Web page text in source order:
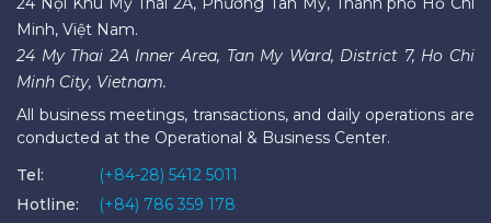
Minh, Việt Nam.
24 My Thai 2A Inner Area, Tan My Ward, District 7, Ho Chi
Minh City, Vietnam.
All business meetings, transactions, and daily operations are
conducted at the Operational & Business Center.
Tel:
(+84-28) 5412 5011
Hotline:
(+84) 786 359 178